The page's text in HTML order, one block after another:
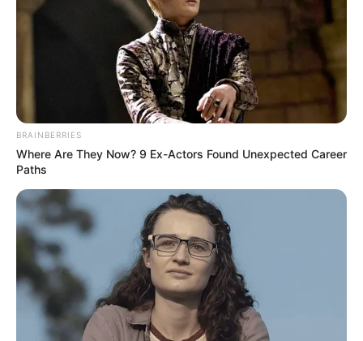
BRAINBERRIES
Where Are They Now? 9 Ex-Actors Found Unexpected Career
Paths